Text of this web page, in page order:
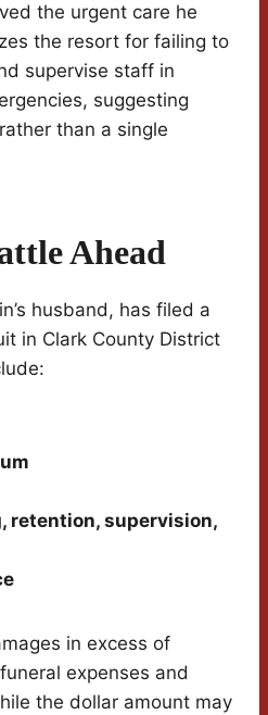
the urgent care he
the resort for failing to
supervise staff in
suggesting
than a single
Ahead
husband, has filed a
in Clark County District
retention, supervision,
in excess of
expenses and
the dollar amount may